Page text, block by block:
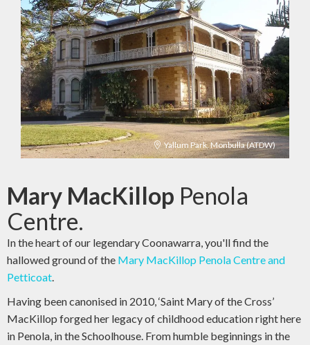
Yallum Park, Monbulla (ATDW)
Mary MacKillop Penola
Centre.
In the heart of our legendary Coonawarra, you'll find the
hallowed ground of the Mary MacKillop Penola Centre and
Petticoat
Having been canonised in 2010, ‘Saint Mary of the Cross’
MacKillop forged her legacy of childhood education right here
in Penola, in the Schoolhouse. From humble beginnings in the